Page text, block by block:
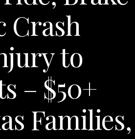
Crash
to
– $50+
Families,